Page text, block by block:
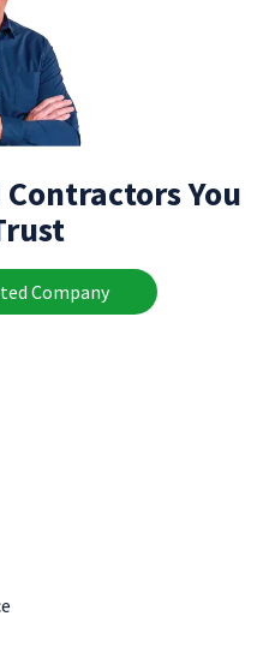
You
Company